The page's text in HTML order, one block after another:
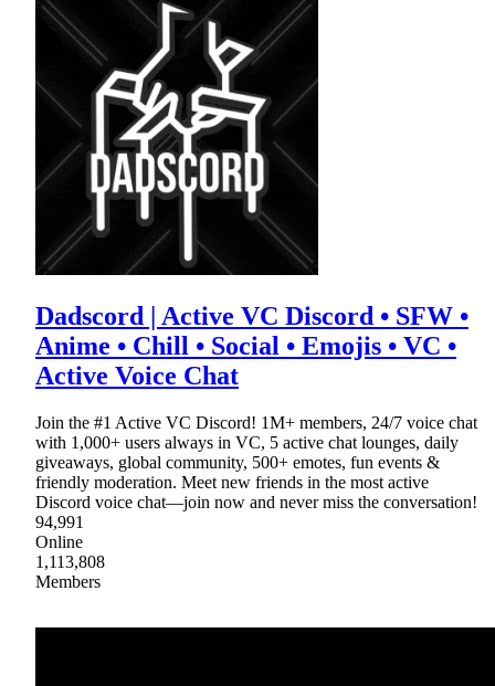
Dadscord | Active VC Discord • SFW •
Anime • Chill • Social • Emojis • VC •
Active Voice Chat
Join the #1 Active VC Discord! 1M+ members, 24/7 voice chat
with 1,000+ users always in VC, 5 active chat lounges, daily
giveaways, global community, 500+ emotes, fun events &
friendly moderation. Meet new friends in the most active
Discord voice chat—join now and never miss the conversation!
94,991
Online
1,113,808
Members